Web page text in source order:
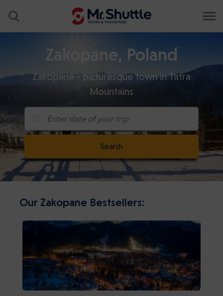
Zakopane, Poland
Zakopane - picturesque town in Tatra
Mountains
Enter date of your trip
Search
Our Zakopane Bestsellers: